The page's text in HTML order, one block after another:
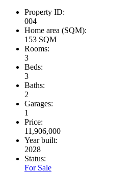
Property ID:
004
Home area (SQM):
153 SQM
Rooms:
3
Beds:
3
Baths:
2
Garages:
1
Price:
11,906,000
Year built:
2028
Status:
For Sale